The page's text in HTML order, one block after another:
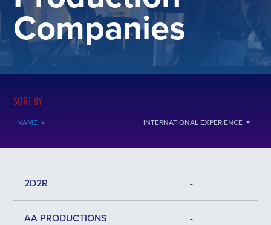
Companies
SORT BY
NAME INTERNATIONAL EXPERIENCE
2D2R -
AA PRODUCTIONS -